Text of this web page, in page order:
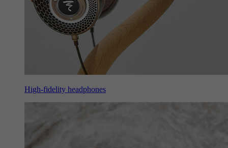
High-fidelity headphones